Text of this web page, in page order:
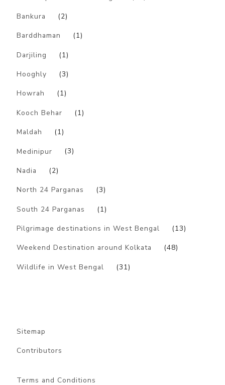
Bankura (2)
Barddhaman (1)
Darjiling (1)
Hooghly (3)
Howrah (1)
Kooch Behar (1)
Maldah (1)
Medinipur (3)
Nadia (2)
North 24 Parganas (3)
South 24 Parganas (1)
Pilgrimage destinations in West Bengal (13)
Weekend Destination around Kolkata (48)
Wildlife in West Bengal (31)
Sitemap
Contributors
Terms and Conditions